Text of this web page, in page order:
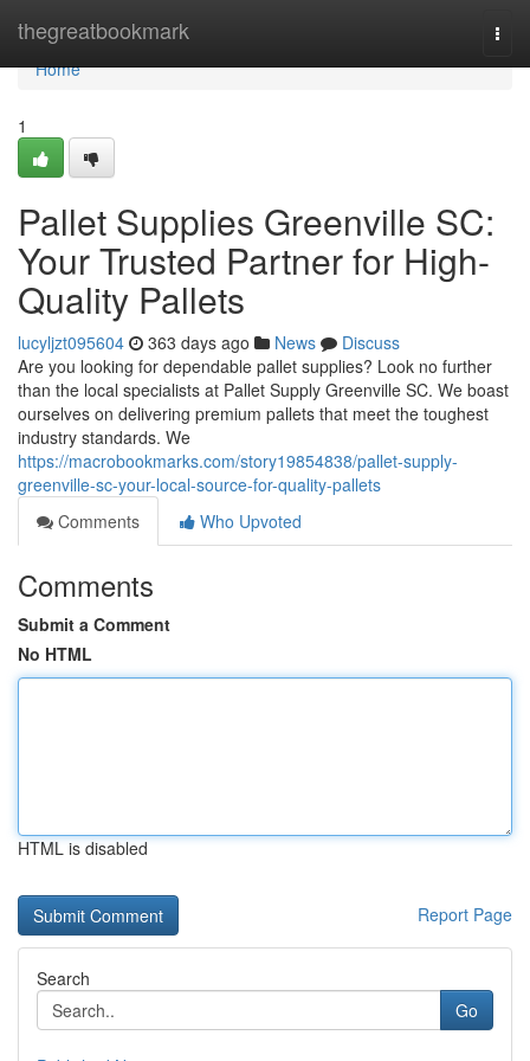
thegreatbookmark
Home
Home
1
Pallet Supplies Greenville SC:
Your Trusted Partner for High-
Quality Pallets
lucyljzt095604 363 days ago News
Discuss
Are you looking for dependable pallet supplies? Look no further
than the local specialists at Pallet Supply Greenville SC. We boast
ourselves on delivering premium pallets that meet the toughest
industry standards. We
https://macrobookmarks.com/story19854838/pallet-supply-
greenville-sc-your-local-source-for-quality-pallets
Comments
Who Upvoted
Comments
Submit a Comment
No HTML
HTML is disabled
Report Page
Search
Go